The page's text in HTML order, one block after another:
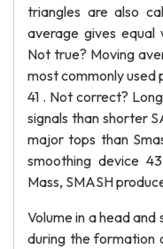
triangles are also
average gives
Not true? Moving
most commonly used
41 . Not correct?
signals than shorter
major tops than
smoothing device
Mass, SMASH
Volume in a head
during the formation